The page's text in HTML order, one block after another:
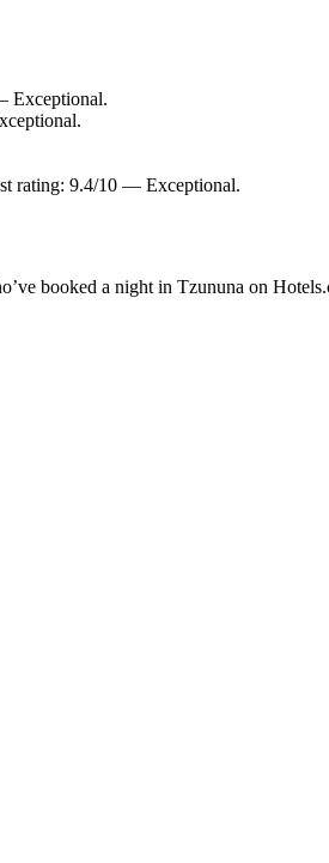
Exceptional.
rating: 9.4/10 — Exceptional.
booked a night in Tzununa on